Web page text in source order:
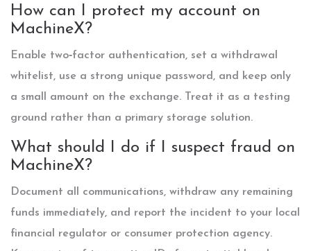
How can I protect my account on
MachineX?
Enable two‑factor authentication, set a withdrawal
whitelist, use a strong unique password, and keep only
a small amount on the exchange. Treat it as a testing
ground rather than a primary storage solution.
What should I do if I suspect fraud on
MachineX?
Document all communications, withdraw any remaining
funds immediately, and report the incident to your local
financial regulator or consumer protection agency.